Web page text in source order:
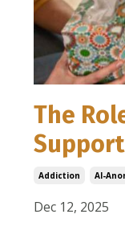
The
Support
Addiction Al-
Dec 12, 2025